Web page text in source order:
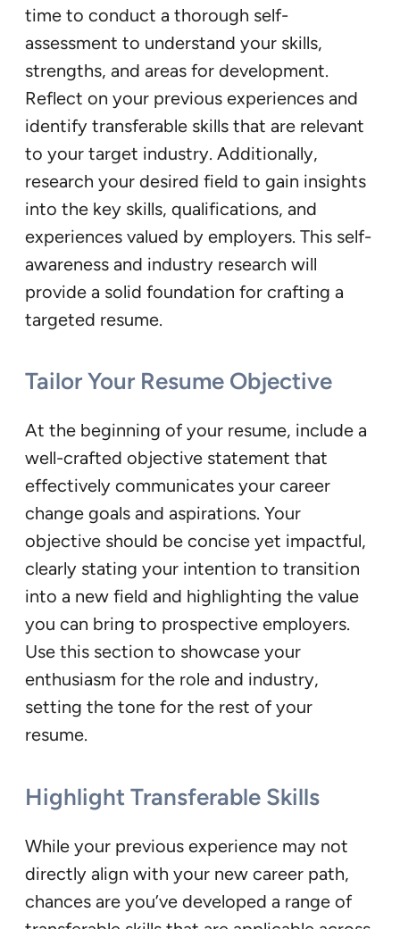
time to conduct a thorough self-
assessment to understand your skills,
strengths, and areas for development.
Reflect on your previous experiences and
identify transferable skills that are relevant
to your target industry. Additionally,
research your desired field to gain insights
into the key skills, qualifications, and
experiences valued by employers. This self-
awareness and industry research will
provide a solid foundation for crafting a
targeted resume.
Tailor Your Resume Objective
At the beginning of your resume, include a
well-crafted objective statement that
effectively communicates your career
change goals and aspirations. Your
objective should be concise yet impactful,
clearly stating your intention to transition
into a new field and highlighting the value
you can bring to prospective employers.
Use this section to showcase your
enthusiasm for the role and industry,
setting the tone for the rest of your
resume.
Highlight Transferable Skills
While your previous experience may not
directly align with your new career path,
chances are you’ve developed a range of